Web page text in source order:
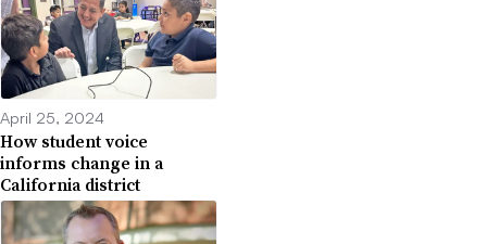
April 25, 2024
How student voice
informs change in a
California district